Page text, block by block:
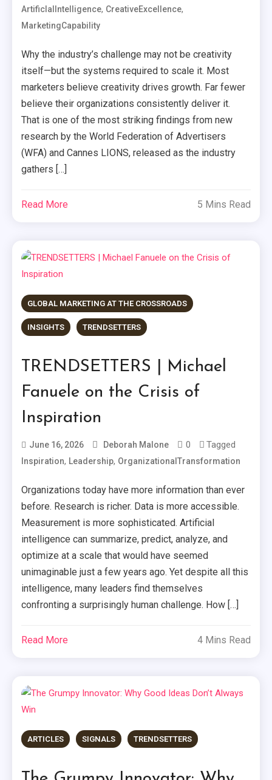
ArtificIalIntelligence, CreativeExcellence,
MarketingCapability
Why the industry’s challenge may not be creativity
itself—but the systems required to scale it. Most
marketers believe creativity drives growth. Far fewer
believe their organizations consistently deliver it.
That is one of the most striking findings from new
research by the World Federation of Advertisers
(WFA) and Cannes LIONS, released as the industry
gathers […]
Read More 5 Mins Read
GLOBAL MARKETING AT THE CROSSROADS
INSIGHTS TRENDSETTERS
TRENDSETTERS | Michael
Fanuele on the Crisis of
Inspiration
June 16, 2026 Deborah Malone 0 Tagged
Inspiration, Leadership, OrganizationalTransformation
Organizations today have more information than ever
before. Research is richer. Data is more accessible.
Measurement is more sophisticated. Artificial
intelligence can summarize, predict, analyze, and
optimize at a scale that would have seemed
unimaginable just a few years ago. Yet despite all this
intelligence, many leaders find themselves
confronting a surprisingly human challenge. How […]
Read More 4 Mins Read
ARTICLES SIGNALS TRENDSETTERS